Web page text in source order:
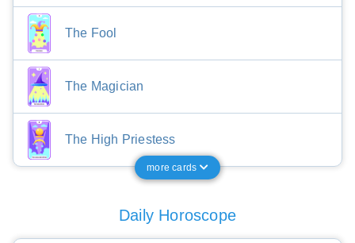
The Fool
The Magician
The High Priestess
more cards
Daily Horoscope